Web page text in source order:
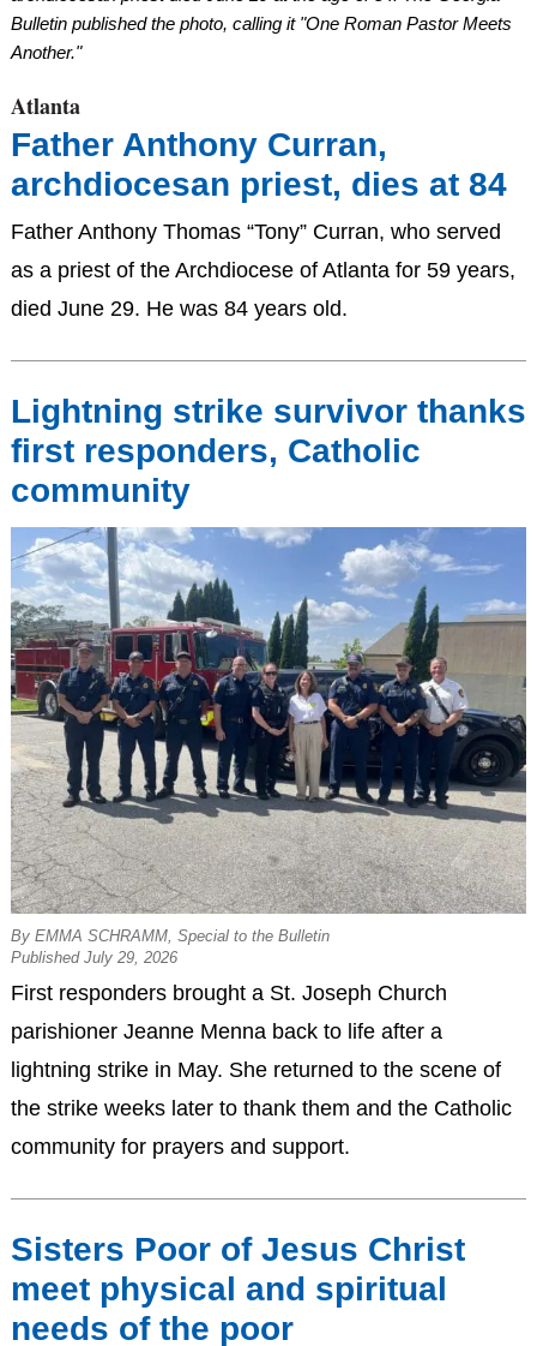
Bulletin published the photo, calling it "One Roman Pastor Meets
Another."
Atlanta
Father Anthony Curran,
archdiocesan priest, dies at 84
Father Anthony Thomas “Tony” Curran, who served
as a priest of the Archdiocese of Atlanta for 59 years,
died June 29. He was 84 years old.
Lightning strike survivor thanks
first responders, Catholic
community
By EMMA SCHRAMM, Special to the Bulletin
Published July 29, 2026
First responders brought a St. Joseph Church
parishioner Jeanne Menna back to life after a
lightning strike in May. She returned to the scene of
the strike weeks later to thank them and the Catholic
community for prayers and support.
Sisters Poor of Jesus Christ
meet physical and spiritual
needs of the poor